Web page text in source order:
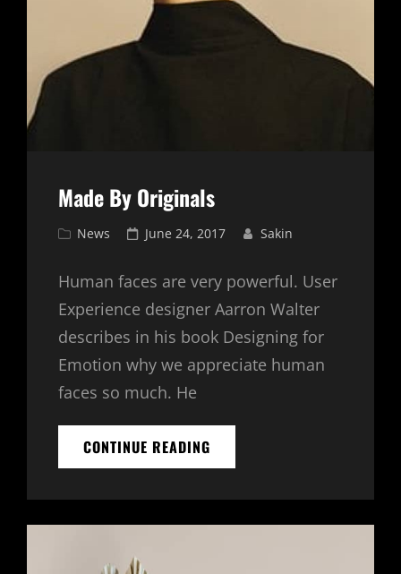
Made By Originals
Cat
News
Posted
June 24, 2017 Sakin
Human faces are very powerful. User
Experience designer Aarron Walter
describes in his book Designing for
Emotion why we appreciate human
faces so much. He
CONTINUE READING
BY